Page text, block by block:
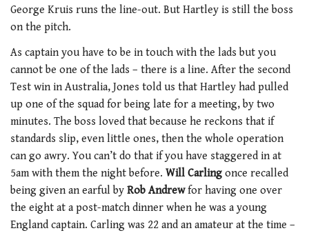
George Kruis runs the line-out. But Hartley is still the boss
on the pitch.
As captain you have to be in touch with the lads but you
cannot be one of the lads – there is a line. After the second
Test win in Australia, Jones told us that Hartley had pulled
up one of the squad for being late for a meeting, by two
minutes. The boss loved that because he reckons that if
standards slip, even little ones, then the whole operation
can go awry. You can’t do that if you have staggered in at
5am with them the night before. Will Carling once recalled
being given an earful by Rob Andrewfor having one over
the eight at a post-match dinner when he was a young
England captain. Carling was 22 and an amateur at the time –